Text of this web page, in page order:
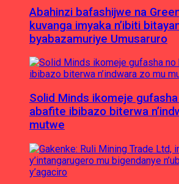
Abahinzi bafashijwe na
kuvanga imyaka n’ibiti
byabazamuriye Umusaruro
Solid Minds ikomeje
abafite ibibazo biterwa
mutwe